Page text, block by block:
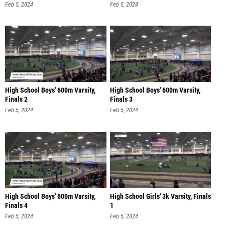
Feb 5, 2024 Feb 5, 2024
High School Boys' 600m Varsity,
Finals 2
Feb 5, 2024
High School Boys' 600m Varsity,
Finals 3
Feb 5, 2024
High School Boys' 600m Varsity,
Finals 4
Feb 5, 2024
High School Girls' 3k Varsity, Finals
1
Feb 5, 2024